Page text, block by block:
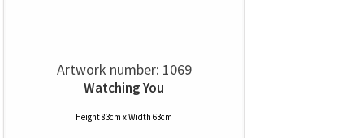
Artwork number: 1069
Watching You
Height 83cm x Width 63cm